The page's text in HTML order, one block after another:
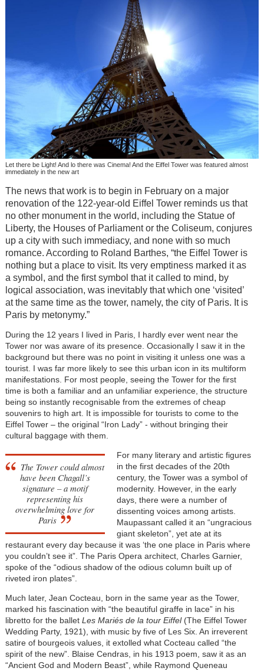
Let there be Light! And lo there was Cinema! And the Eiffel Tower was featured almost
immediately in the new art
The news that work is to begin in February on a major
renovation of the 122-year-old Eiffel Tower reminds us that
no other monument in the world, including the Statue of
Liberty, the Houses of Parliament or the Coliseum, conjures
up a city with such immediacy, and none with so much
romance. According to Roland Barthes, “the Eiffel Tower is
nothing but a place to visit. Its very emptiness marked it as
a symbol, and the first symbol that it called to mind, by
logical association, was inevitably that which one ‘visited’
at the same time as the tower, namely, the city of Paris. It is
Paris by metonymy.”
During the 12 years I lived in Paris, I hardly ever went near the
Tower nor was aware of its presence. Occasionally I saw it in the
background but there was no point in visiting it unless one was a
tourist. I was far more likely to see this urban icon in its multiform
manifestations. For most people, seeing the Tower for the first
time is both a familiar and an unfamiliar experience, the structure
being so instantly recognisable from the extremes of cheap
souvenirs to high art. It is impossible for tourists to come to the
Eiffel Tower – the original “Iron Lady” - without bringing their
cultural baggage with them.
The Tower could almost
have been Chagall’s
signature – a motif
representing his
overwhelming love for
Paris
For many literary and artistic figures
in the first decades of the 20th
century, the Tower was a symbol of
modernity. However, in the early
days, there were a number of
dissenting voices among artists.
Maupassant called it an “ungracious
giant skeleton”, yet ate at its
restaurant every day because it was ‘the one place in Paris where
you couldn’t see it”. The Paris Opera architect, Charles Garnier,
spoke of the “odious shadow of the odious column built up of
riveted iron plates”.
Much later, Jean Cocteau, born in the same year as the Tower,
marked his fascination with “the beautiful giraffe in lace” in his
libretto for the ballet Les Mariés de la tour Eiffel (The Eiffel Tower
Wedding Party, 1921), with music by five of Les Six. An irreverent
satire of bourgeois values, it extolled what Cocteau called “the
spirit of the new”. Blaise Cendras, in his 1913 poem, saw it as an
“Ancient God and Modern Beast”, while Raymond Queneau